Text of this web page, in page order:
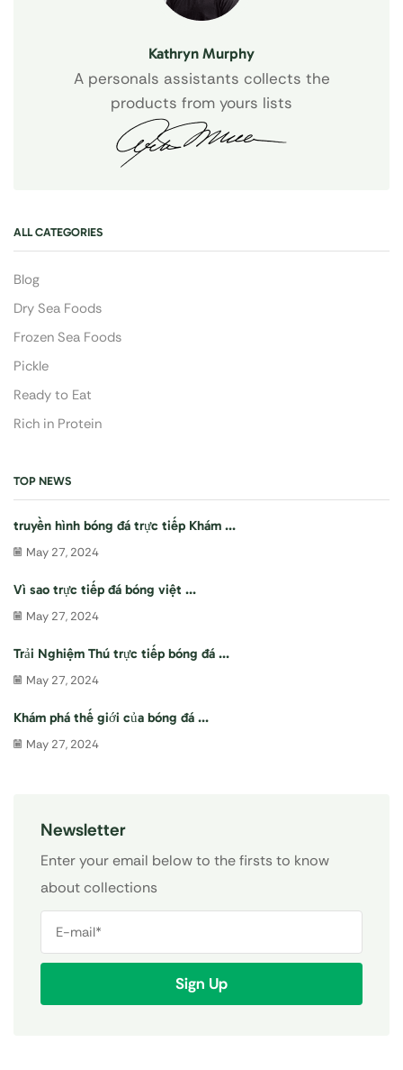
Kathryn Murphy
A personals assistants collects the
products from yours lists
ALL CATEGORIES
Blog
Dry Sea Foods
Frozen Sea Foods
Pickle
Ready to Eat
Rich in Protein
TOP NEWS
truyền hình bóng đá trực tiếp Khám ...
May 27, 2024
Vì sao trực tiếp đá bóng việt ...
May 27, 2024
Trải Nghiệm Thú trực tiếp bóng đá ...
May 27, 2024
Khám phá thế giới của bóng đá ...
May 27, 2024
Newsletter
Enter your email below to the firsts to know
about collections